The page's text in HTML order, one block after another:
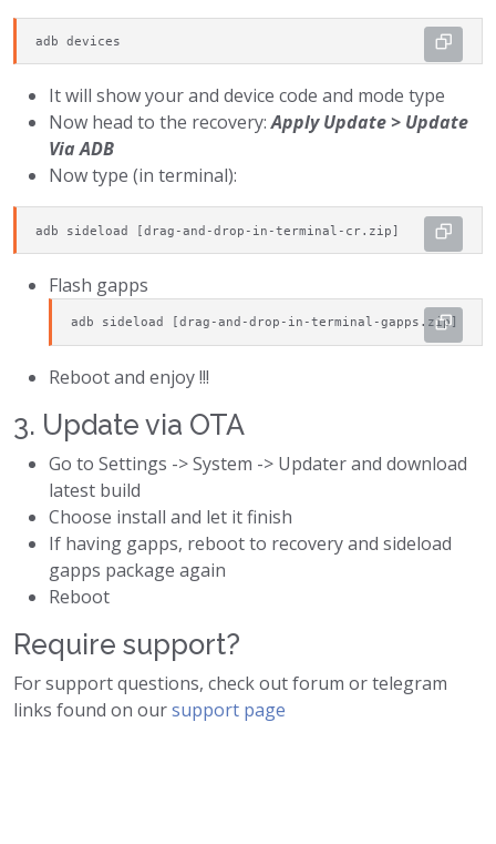
adb devices
It will show your and device code and mode type
Now head to the recovery:Apply Update > Update
Via ADB
Now type (in terminal):
adb sideload [drag-and-drop-in-terminal-cr.zip]
Flash gapps
adb sideload [drag-and-drop-in-terminal-gapps.zip]
Reboot and enjoy !!!
3. Update via OTA
Go to Settings -> System -> Updater and download
latest build
Choose install and let it finish
If having gapps, reboot to recovery and sideload
gapps package again
Reboot
Require support?
For support questions, check out forum or telegram
links found on oursupport page